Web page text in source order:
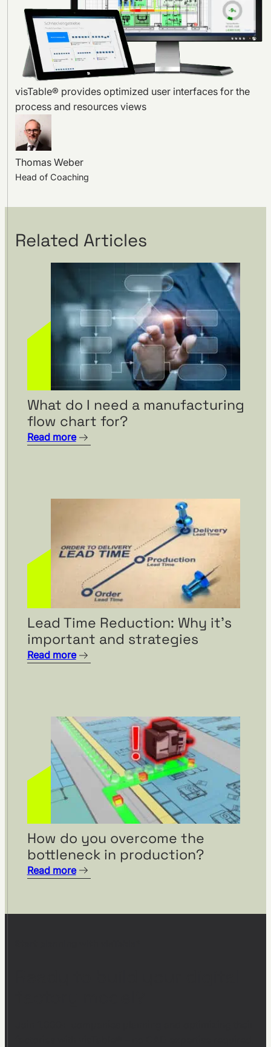
visTable® provides optimized user interfaces for the
process and resources views
Thomas Weber
Head of Coaching
Related Articles
What do I need a manufacturing
flow chart for?
Read more
Lead Time Reduction: Why it’s
important and strategies
Read more
How do you overcome the
bottleneck in production?
Read more